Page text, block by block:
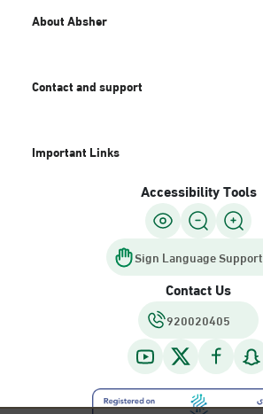
About Absher
Contact and support
Important Links
Accessibility Tools
Sign Language Support
Contact Us
920020405